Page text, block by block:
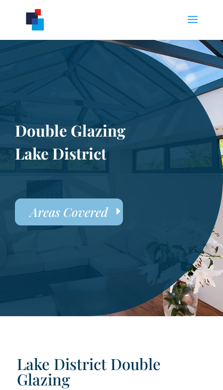
Double Glazing
Lake District
Areas Covered
Lake District Double
Glazing